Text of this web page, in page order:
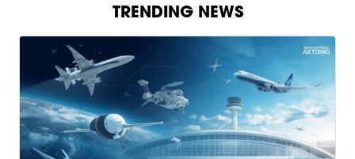
TRENDING NEWS